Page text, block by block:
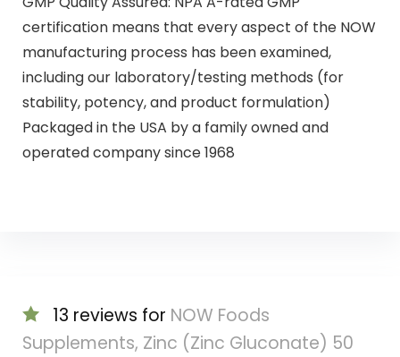
certification means that every aspect of the NOW
manufacturing process has been examined,
including our laboratory/testing methods (for
stability, potency, and product formulation)
Packaged in the USA by a family owned and
operated company since 1968
13 reviews for NOW Foods
Supplements, Zinc (Zinc Gluconate) 50